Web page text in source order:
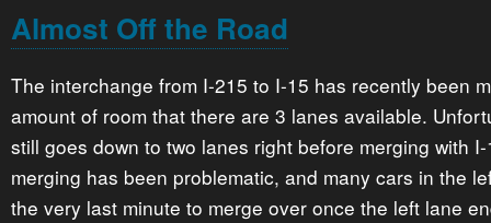
Almost Off the Road
The interchange from I-215 to I-15 has recently been
amount of room that there are 3 lanes available.
still goes down to two lanes right before merging with
merging has been problematic, and many cars in the
the very last minute to merge over once the left lane